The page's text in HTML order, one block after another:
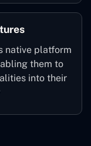
native platform
them to
into their